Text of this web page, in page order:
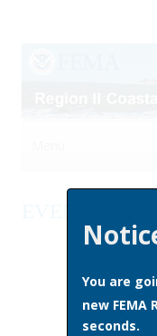
You are
new FEMA
seconds.